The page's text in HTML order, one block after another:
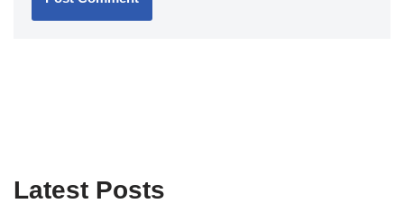
Latest Posts